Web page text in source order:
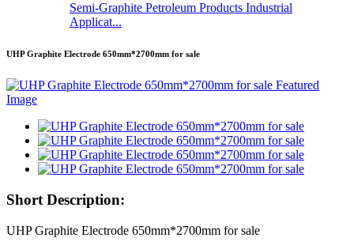
Semi-Graphite Petroleum Products Industrial
Applicat...
UHP Graphite Electrode 650mm*2700mm for sale
Short Description:
UHP Graphite Electrode 650mm*2700mm for sale